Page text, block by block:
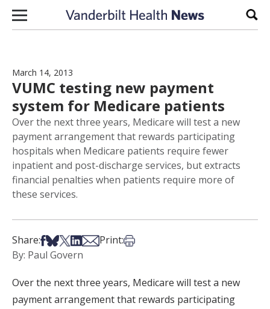
Skip to content
March 14, 2013
VUMC testing new payment
system for Medicare patients
Over the next three years, Medicare will test a new
payment arrangement that rewards participating
hospitals when Medicare patients require fewer
inpatient and post-discharge services, but extracts
financial penalties when patients require more of
these services.
Share:Share on Facebook
Share on Bsky
Share on X
Share on LinkedIn
Share via Email
Print:Print this article
By: Paul Govern
Over the next three years, Medicare will test a new
payment arrangement that rewards participating